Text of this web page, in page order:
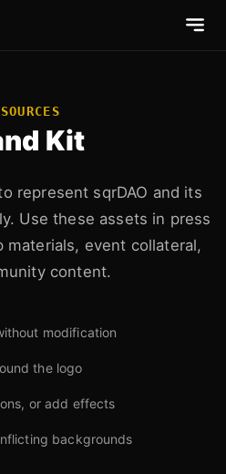
Kit
represent sqrDAO and its
Use these assets in press
materials, event collateral,
content.
modification
the logo
or add effects
backgrounds